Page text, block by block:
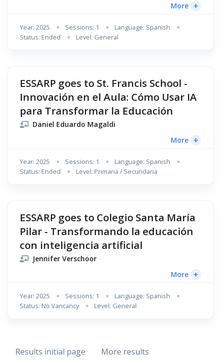
More +
Year: 2025 Sessions: 1
Language: Spanish
Status: Ended
Level: General
ESSARP goes to St. Francis School -
Innovación en el Aula: Cómo Usar IA
para Transformar la Educación
Daniel Eduardo Magaldi
More +
Year: 2025 Sessions: 1
Language: Spanish
Status: Ended
Level: Primaria / Secundaria
ESSARP goes to Colegio Santa María
Pilar - Transformando la educación
con inteligencia artificial
Jennifer Verschoor
More +
Year: 2025 Sessions: 1
Language: Spanish
Status: No Vancancy
Level: General
Results initial page More results